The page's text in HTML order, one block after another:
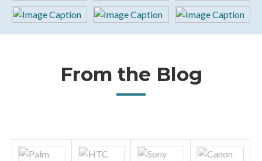
From the Blog